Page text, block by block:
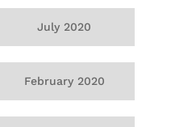
July 2020
February 2020